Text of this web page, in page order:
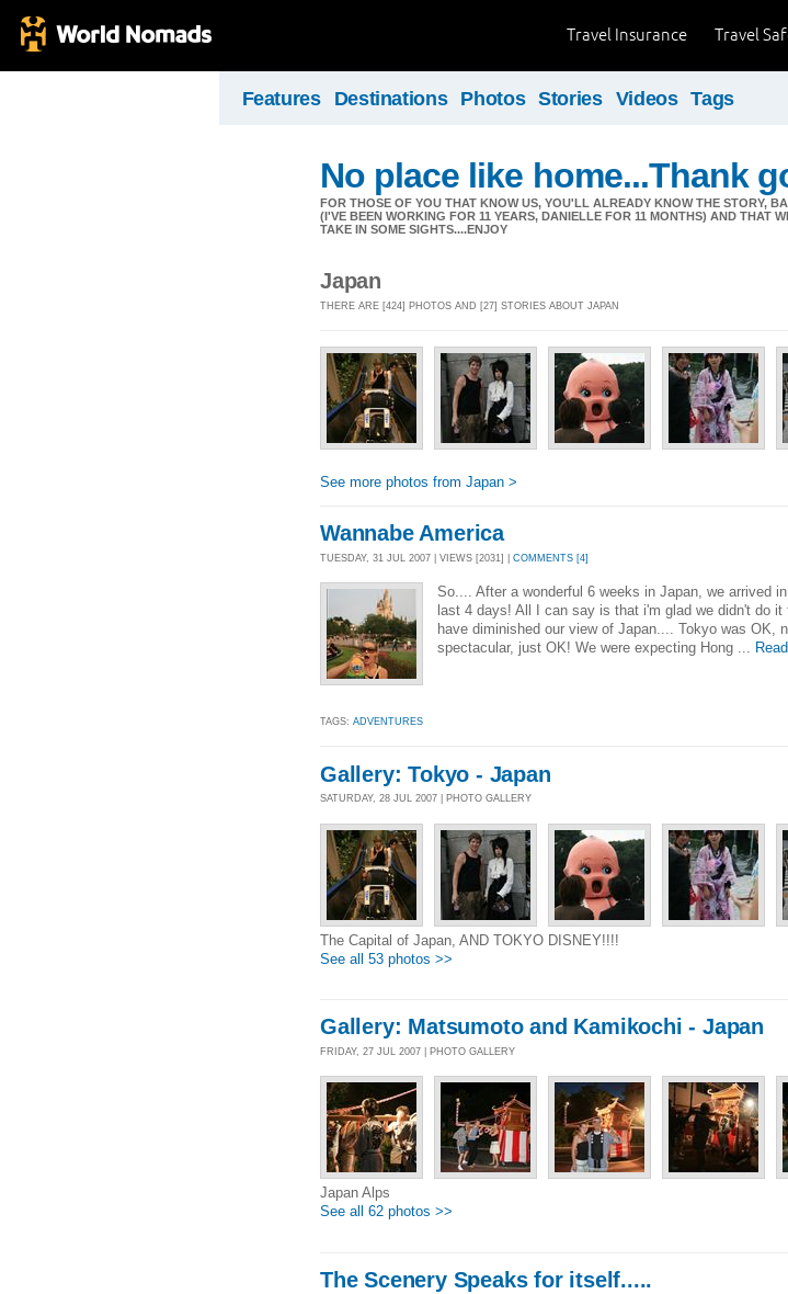
Travel
Travel Insurance
Features Destinations Photos Stories Videos Tags
No place like home...Thank
FOR THOSE OF YOU THAT KNOW US, YOU'LL ALREADY KNOW THE STORY,
(I'VE BEEN WORKING FOR 11 YEARS, DANIELLE FOR 11 MONTHS) AND THAT
TAKE IN SOME SIGHTS....ENJOY
Japan
THERE ARE [424] PHOTOS AND [27] STORIES ABOUT JAPAN
See more photos from Japan >
Wannabe America
TUESDAY, 31 JUL 2007 | VIEWS [2031] | COMMENTS [4]
So.... After a wonderful 6 weeks in Japan, we arrived
last 4 days! All I can say is that i'm glad we didn't do it
have diminished our view of Japan.... Tokyo was OK,
spectacular, just OK! We were expecting Hong ...
TAGS: ADVENTURES
Gallery: Tokyo - Japan
SATURDAY, 28 JUL 2007 | PHOTO GALLERY
The Capital of Japan, AND TOKYO DISNEY!!!!
See all 53 photos >>
Gallery: Matsumoto and Kamikochi - Japan
FRIDAY, 27 JUL 2007 | PHOTO GALLERY
Japan Alps
See all 62 photos >>
The Scenery Speaks for itself.....